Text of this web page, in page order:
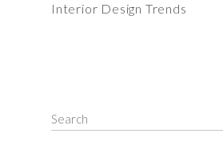
Interior Design Trends
Search